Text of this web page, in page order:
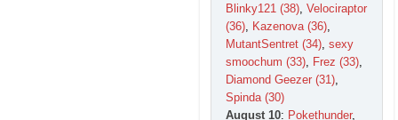
Blinky121 (38) Velociraptor
(36) Kazenova (36)
MutantSentret (34) sexy
smoochum (33) Frez (33)
Diamond Geezer (31)
Spinda (30)
August 10: Pokethunder,